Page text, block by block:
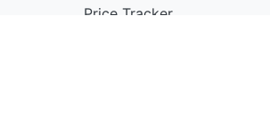
Price Tracker